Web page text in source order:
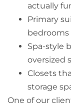
actually
Primary
bedrooms
Spa-style
oversized
Closets
storage
One of our